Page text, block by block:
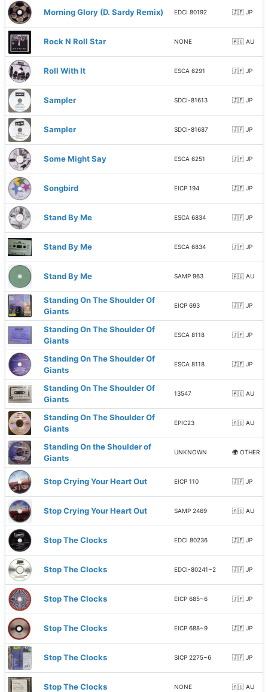
Morning Glory (D. Sardy Remix) EDCI 80192 🇯🇵 JP
Rock N Roll Star NONE 🇦🇺 AU
Roll With It ESCA 6291 🇯🇵 JP
Sampler SDCI-81613 🇯🇵 JP
Sampler SDCI-81687 🇯🇵 JP
Some Might Say ESCA 6251 🇯🇵 JP
Songbird EICP 194 🇯🇵 JP
Stand By Me ESCA 6834 🇯🇵 JP
Stand By Me ESCA 6834 🇯🇵 JP
Stand By Me SAMP 963 🇦🇺 AU
Standing On The Shoulder Of
Giants
EICP 693 🇯🇵 JP
Standing On The Shoulder Of
Giants
ESCA 8118 🇯🇵 JP
Standing On The Shoulder Of
Giants
ESCA 8118 🇯🇵 JP
Standing On The Shoulder Of
Giants
13547 🇦🇺 AU
Standing On The Shoulder Of
Giants
EPIC23 🇦🇺 AU
Standing On the Shoulder of
Giants
UNKNOWN 🌍 OTHER
Stop Crying Your Heart Out EICP 110 🇯🇵 JP
Stop Crying Your Heart Out SAMP 2469 🇦🇺 AU
Stop The Clocks EDCI 80236 🇯🇵 JP
Stop The Clocks EDCI-80241~2 🇯🇵 JP
Stop The Clocks EICP 685~6 🇯🇵 JP
Stop The Clocks EICP 688~9 🇯🇵 JP
Stop The Clocks SICP 2275~6 🇯🇵 JP
Stop The Clocks NONE 🇦🇺 AU